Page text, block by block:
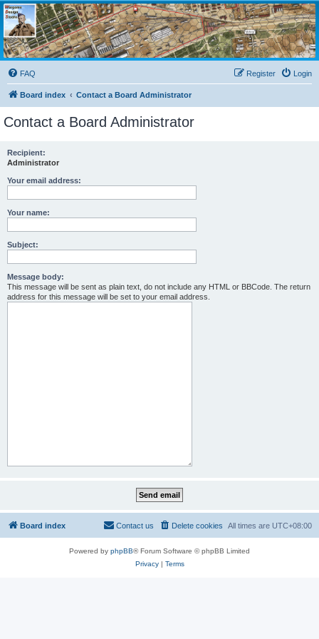
Wargame Design Studio
for John Tiller Software
FAQ Login
Register
Board index Contact a Board Administrator
Contact a Board Administrator
Recipient:
Administrator
Your email address:
Your name:
Subject:
Message body:
This message will be sent as plain text, do not include any HTML or BBCode. The return
address for this message will be set to your email address.
Board index All times are UTC+08:00
Delete cookies
Contact us
Powered by phpBB® Forum Software © phpBB Limited
Privacy| Terms